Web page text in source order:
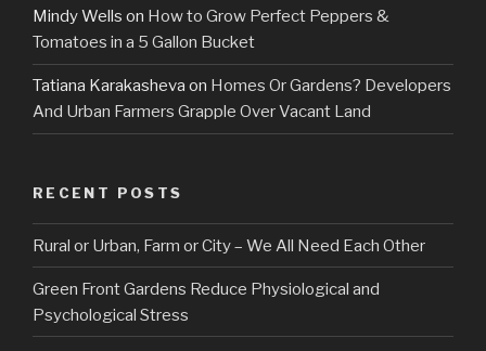
Mindy Wells on How to Grow Perfect Peppers &
Tomatoes in a 5 Gallon Bucket
Tatiana Karakasheva on Homes Or Gardens? Developers
And Urban Farmers Grapple Over Vacant Land
RECENT POSTS
Rural or Urban, Farm or City – We All Need Each Other
Green Front Gardens Reduce Physiological and
Psychological Stress